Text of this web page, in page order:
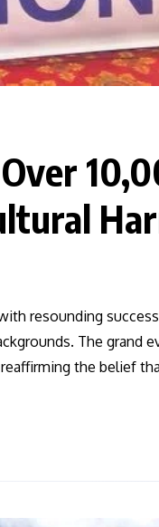
resounding
The grand
the belief